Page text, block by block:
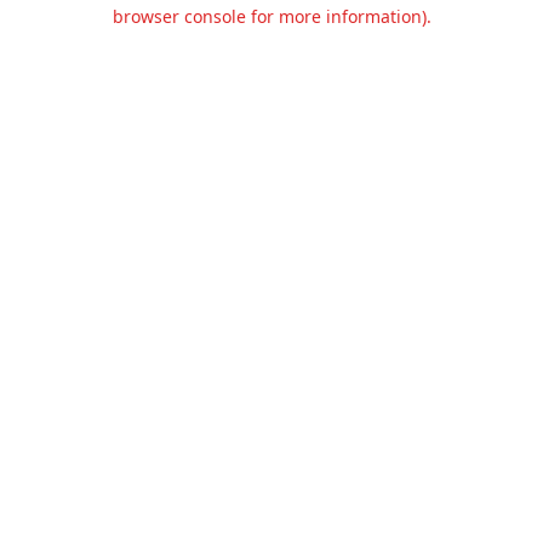
browser console for more information).